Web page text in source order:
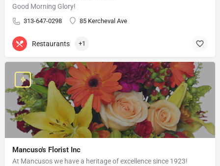
Good Morning Glory!
313-647-0298 85 Kercheval Ave
Restaurants +1
Mancuso's Florist Inc
At Mancusos we have a heritage of excellence since 1923!